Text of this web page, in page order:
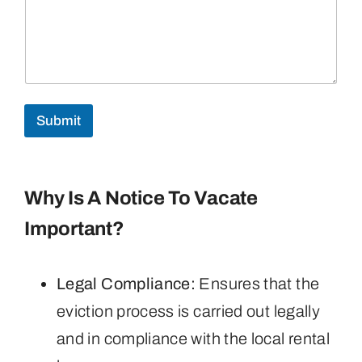
Submit
Why Is A Notice To Vacate
Important?
Legal Compliance: Ensures that the
eviction process is carried out legally
and in compliance with the local rental